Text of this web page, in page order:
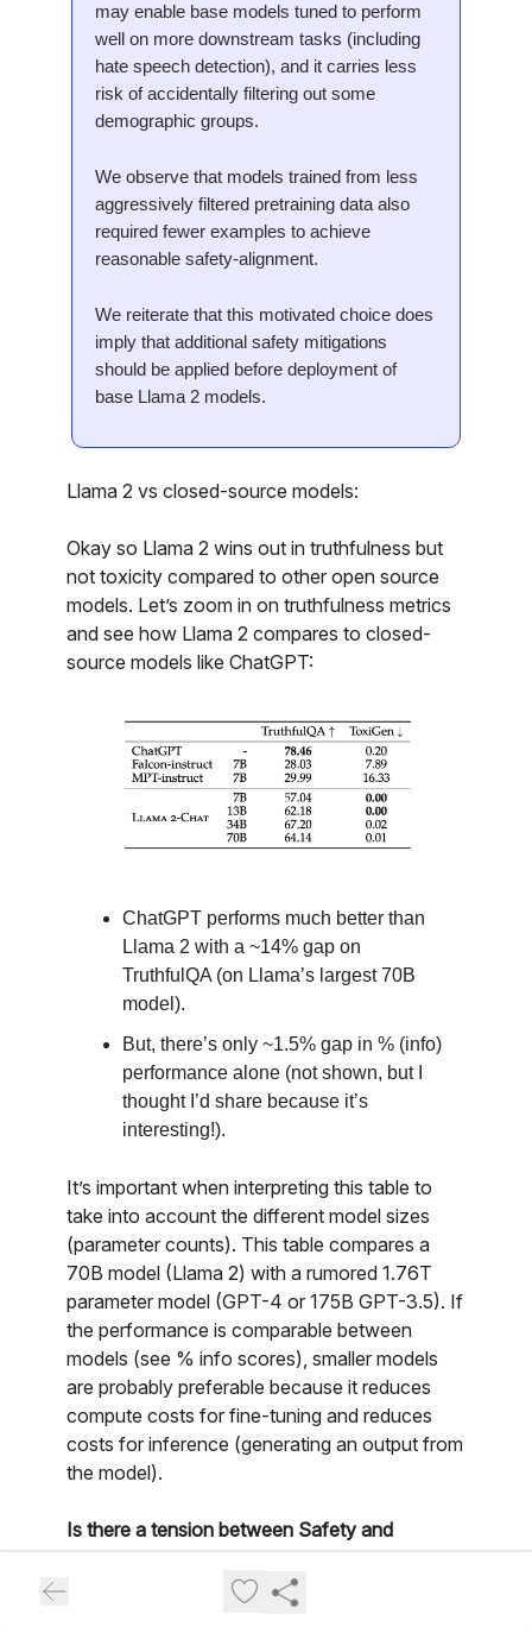
may enable base models tuned to perform
well on more downstream tasks (including
hate speech detection), and it carries less
risk of accidentally filtering out some
demographic groups.
We observe that models trained from less
aggressively filtered pretraining data also
required fewer examples to achieve
reasonable safety-alignment.
We reiterate that this motivated choice does
imply that additional safety mitigations
should be applied before deployment of
base Llama 2 models.
Llama 2 vs closed-source models:
Okay so Llama 2 wins out in truthfulness but
not toxicity compared to other open source
models. Let’s zoom in on truthfulness metrics
and see how Llama 2 compares to closed-
source models like ChatGPT:
ChatGPT performs much better than
Llama 2 with a ~14% gap on
TruthfulQA (on Llama’s largest 70B
model).
But, there’s only ~1.5% gap in % (info)
performance alone (not shown, but I
thought I’d share because it’s
interesting!).
It’s important when interpreting this table to
take into account the different model sizes
(parameter counts). This table compares a
70B model (Llama 2) with a rumored 1.76T
parameter model (GPT-4 or 175B GPT-3.5). If
the performance is comparable between
models (see % info scores), smaller models
are probably preferable because it reduces
compute costs for fine-tuning and reduces
costs for inference (generating an output from
the model).
Is there a tension between Safety and